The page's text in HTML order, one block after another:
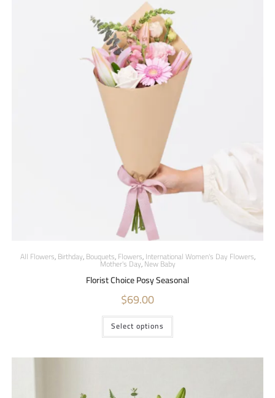
All Flowers,Birthday,Bouquets,Flowers,International Women's Day Flowers,
Mother's Day,New Baby
Florist Choice Posy Seasonal
$69.00
Select options